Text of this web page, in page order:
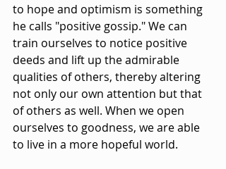
to hope and optimism is something
he calls "positive gossip." We can
train ourselves to notice positive
deeds and lift up the admirable
qualities of others, thereby altering
not only our own attention but that
of others as well. When we open
ourselves to goodness, we are able
to live in a more hopeful world.